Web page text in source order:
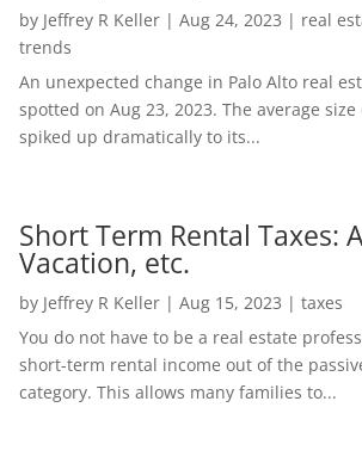
by Jeffrey R Keller| Aug 24, 2023 | real
trends
An unexpected change in Palo Alto real
spotted on Aug 23, 2023. The average
spiked up dramatically to its...
Short Term Rental Taxes:
Vacation, etc.
by Jeffrey R Keller| Aug 15, 2023 | taxes
You do not have to be a real estate
short-term rental income out of the
category. This allows many families to...